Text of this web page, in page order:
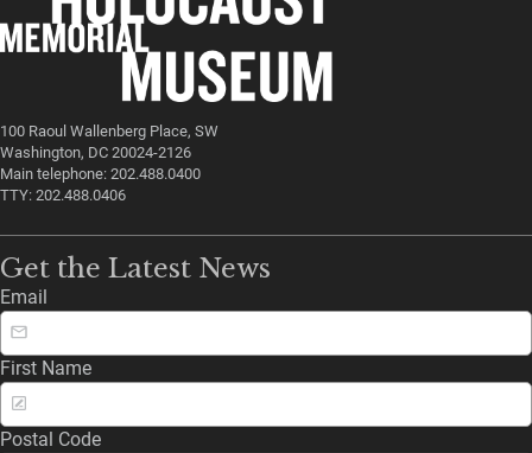
100 Raoul Wallenberg Place, SW
Washington, DC 20024-2126
Main telephone: 202.488.0400
TTY: 202.488.0406
Get the Latest News
Email
First Name
Postal Code